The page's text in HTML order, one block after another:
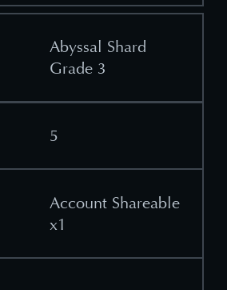
Abyssal Shard
Grade 3
5
Account Shareable
x1